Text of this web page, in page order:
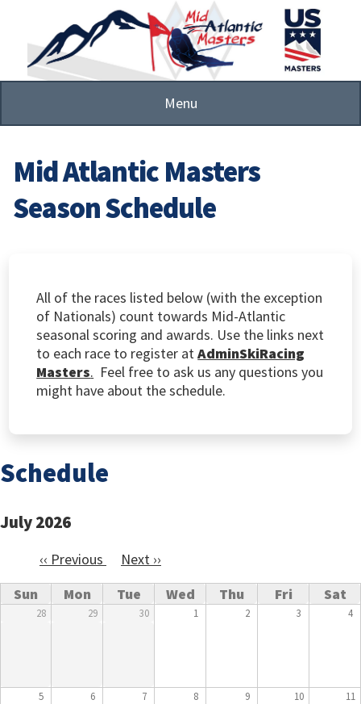
main
content
Menu
Mid Atlantic Masters
Season Schedule
All of the races listed below (with the exception
of Nationals) count towards Mid-Atlantic
seasonal scoring and awards. Use the links next
to each race to register atAdminSkiRacing
Masters. Feel free to ask us any questions you
might have about the schedule.
Schedule
July 2026
‹‹ Previous Next ››
Sun
Mon Tue Wed Thu Fri Sat
28 29 30 1 2 3 4
5 6 7 8 9 10 11